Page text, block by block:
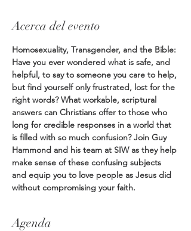
Acerca del evento
Homosexuality, Transgender, and the Bible:
Have you ever wondered what is safe, and
helpful, to say to someone you care to help,
but find yourself only frustrated, lost for the
right words? What workable, scriptural
answers can Christians offer to those who
long for credible responses in a world that
is filled with so much confusion? Join Guy
Hammond and his team at SIW as they help
make sense of these confusing subjects
and equip you to love people as Jesus did
without compromising your faith.
Agenda